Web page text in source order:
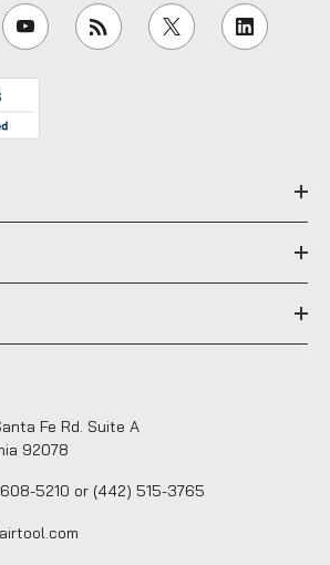
Fe Rd. Suite A
92078
5210 or (442) 515-3765